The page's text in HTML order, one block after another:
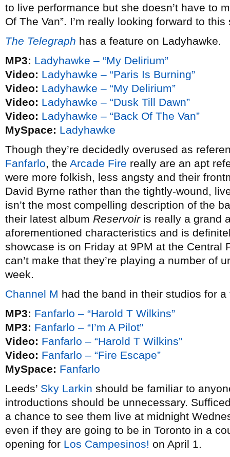
to live performance but she doesn’t have to
Of The Van”. I’m really looking forward to
The Telegraph has a feature on Ladyhawke.
MP3: Ladyhawke – “My Delirium”
Video: Ladyhawke – “Paris Is Burning”
Video: Ladyhawke – “My Delirium”
Video: Ladyhawke – “Dusk Till Dawn”
Video: Ladyhawke – “Back Of The Van”
MySpace: Ladyhawke
Though they’re decidedly overused as
Fanfarlo, the Arcade Fire really are an apt
were more folkish, less angsty and their
David Byrne rather than the tightly-wound,
isn’t the most compelling description of the
their latest album Reservoiris really a grand
aforementioned characteristics and is
showcase is on Friday at 9PM at the Central
can’t make that they’re playing a number of
week.
Channel M had the band in their studios for
MP3: Fanfarlo – “Harold T Wilkins”
MP3: Fanfarlo – “I’m A Pilot”
Video: Fanfarlo – “Harold T Wilkins”
Video: Fanfarlo – “Fire Escape”
MySpace: Fanfarlo
Leeds’ Sky Larkin should be familiar to
introductions should be unnecessary.
a chance to see them live at midnight
even if they are going to be in Toronto in a
opening for Los Campesinos! on April 1.